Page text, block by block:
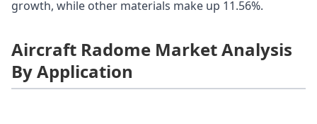
growth, while other materials make up 11.56%.
Aircraft Radome Market Analysis
By Application